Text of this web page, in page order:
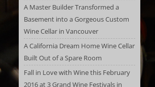
A Master Builder Transformed a
Basement into a Gorgeous Custom
Wine Cellar in Vancouver
A California Dream Home Wine Cellar
Built Out of a Spare Room
Fall in Love with Wine this February
2016 at 3 Grand Wine Festivals in